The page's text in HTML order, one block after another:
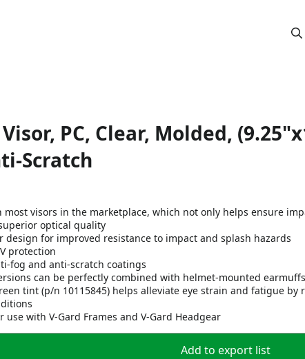
PC, Clear, Molded,
Scratch
most visors in the marketplace, which not only helps ensure
optical quality
design for improved resistance to impact and splash hazards
protection
fog and anti-scratch coatings
can be perfectly combined with helmet-mounted earmuffs
tint (p/n 10115845) helps alleviate eye strain and fatigue
use with V-Gard Frames and V-Gard Headgear
Add to export list